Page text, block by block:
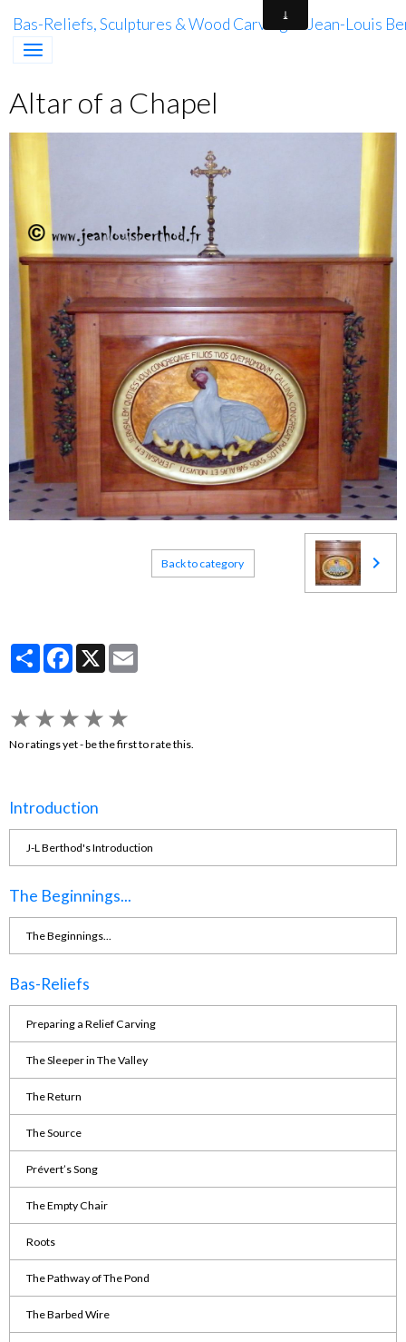
Bas-Reliefs, Sculptures & Wood Carving of Jean-Louis
Altar of a Chapel
Back to category
PartagerFacebook
X
★★★★★
No ratings yet - be the first to rate this.
Introduction
J-L Berthod's Introduction
The Beginnings...
The Beginnings...
Bas-Reliefs
Preparing a Relief Carving
The Sleeper in The Valley
The Return
The Source
Prévert’s Song
The Empty Chair
Roots
The Pathway of The Pond
The Barbed Wire